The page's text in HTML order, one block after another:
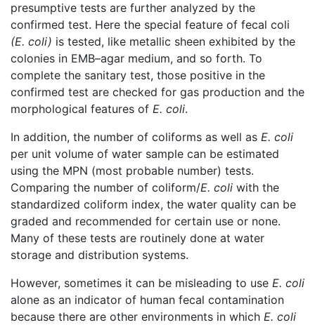
presumptive tests are further analyzed by the
confirmed test. Here the special feature of fecal coli
(E. coli) is tested, like metallic sheen exhibited by the
colonies in EMB–agar medium, and so forth. To
complete the sanitary test, those positive in the
confirmed test are checked for gas production and the
morphological features of E. coli.
In addition, the number of coliforms as well as E. coli
per unit volume of water sample can be estimated
using the MPN (most probable number) tests.
Comparing the number of coliform/E. coli with the
standardized coliform index, the water quality can be
graded and recommended for certain use or none.
Many of these tests are routinely done at water
storage and distribution systems.
However, sometimes it can be misleading to use E. coli
alone as an indicator of human fecal contamination
because there are other environments in which E. coli